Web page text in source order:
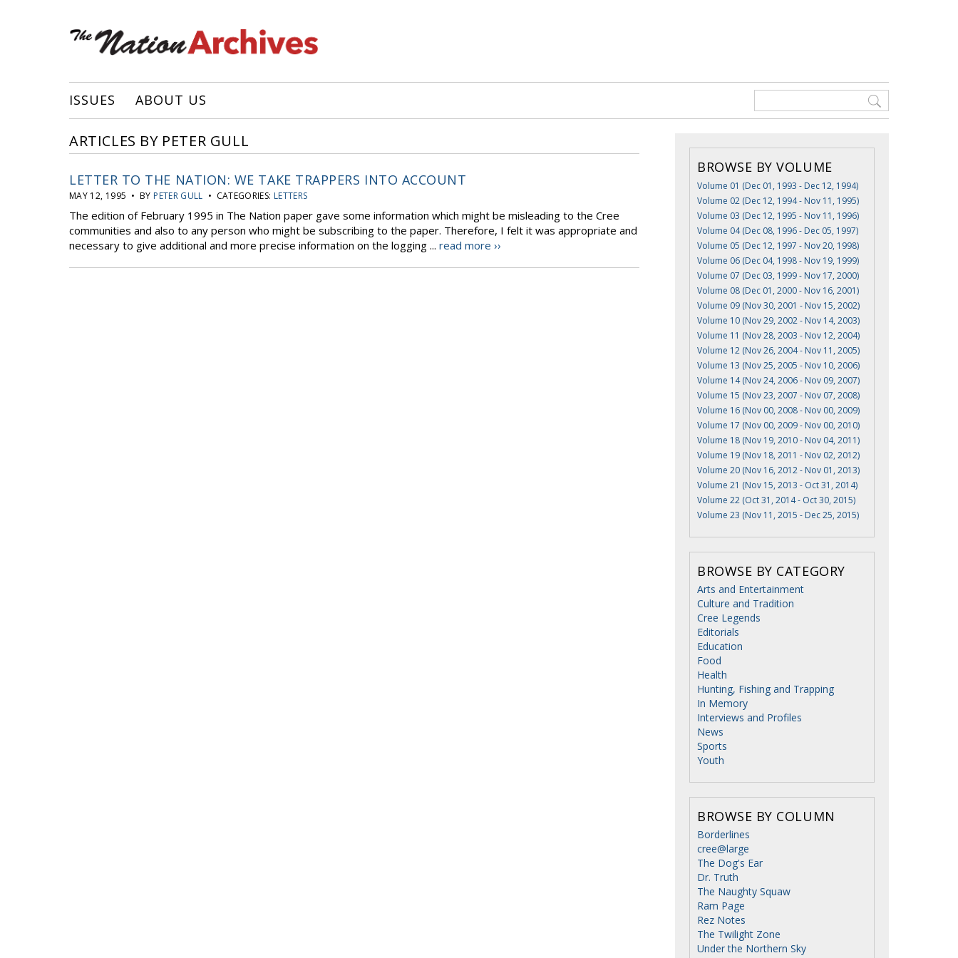
ISSUES ABOUT US
ARTICLES BY PETER GULL
LETTER TO THE NATION: WE TAKE TRAPPERS INTO ACCOUNT
MAY 12, 1995 • BY PETER GULL • CATEGORIES: LETTERS
The edition of February 1995 in The Nation paper gave some information which might be misleading to the Cree
communities and also to any person who might be subscribing to the paper. Therefore, I felt it was appropriate and
necessary to give additional and more precise information on the logging ... read more ››
BROWSE BY VOLUME
Volume 01 (Dec 01, 1993 - Dec 12, 1994)
Volume 02 (Dec 12, 1994 - Nov 11, 1995)
Volume 03 (Dec 12, 1995 - Nov 11, 1996)
Volume 04 (Dec 08, 1996 - Dec 05, 1997)
Volume 05 (Dec 12, 1997 - Nov 20, 1998)
Volume 06 (Dec 04, 1998 - Nov 19, 1999)
Volume 07 (Dec 03, 1999 - Nov 17, 2000)
Volume 08 (Dec 01, 2000 - Nov 16, 2001)
Volume 09 (Nov 30, 2001 - Nov 15, 2002)
Volume 10 (Nov 29, 2002 - Nov 14, 2003)
Volume 11 (Nov 28, 2003 - Nov 12, 2004)
Volume 12 (Nov 26, 2004 - Nov 11, 2005)
Volume 13 (Nov 25, 2005 - Nov 10, 2006)
Volume 14 (Nov 24, 2006 - Nov 09, 2007)
Volume 15 (Nov 23, 2007 - Nov 07, 2008)
Volume 16 (Nov 00, 2008 - Nov 00, 2009)
Volume 17 (Nov 00, 2009 - Nov 00, 2010)
Volume 18 (Nov 19, 2010 - Nov 04, 2011)
Volume 19 (Nov 18, 2011 - Nov 02, 2012)
Volume 20 (Nov 16, 2012 - Nov 01, 2013)
Volume 21 (Nov 15, 2013 - Oct 31, 2014)
Volume 22 (Oct 31, 2014 - Oct 30, 2015)
Volume 23 (Nov 11, 2015 - Dec 25, 2015)
BROWSE BY CATEGORY
Arts and Entertainment
Culture and Tradition
Cree Legends
Editorials
Education
Food
Health
Hunting, Fishing and Trapping
In Memory
Interviews and Profiles
News
Sports
Youth
BROWSE BY COLUMN
Borderlines
cree@large
The Dog's Ear
Dr. Truth
The Naughty Squaw
Ram Page
Rez Notes
The Twilight Zone
Under the Northern Sky